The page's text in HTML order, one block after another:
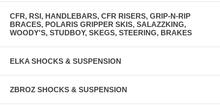
CFR, RSI, HANDLEBARS, CFR RISERS, GRIP-N-RIP
BRACES, POLARIS GRIPPER SKIS, SALAZZKING,
WOODY'S, STUDBOY, SKEGS, STEERING, BRAKES
ELKA SHOCKS & SUSPENSION
ZBROZ SHOCKS & SUSPENSION